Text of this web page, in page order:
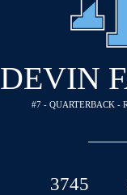
DEVIN
#7 - QUARTERBACK -
3745